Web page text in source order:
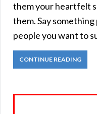
them your heartfelt
them. Say
people you want to
CONTINUE READING